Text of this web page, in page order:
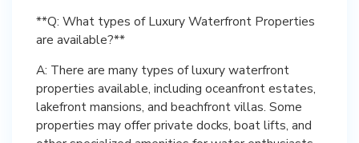
**Q: What types of Luxury Waterfront Properties
are available?**
A: There are many types of luxury waterfront
properties available, including oceanfront estates,
lakefront mansions, and beachfront villas. Some
properties may offer private docks, boat lifts, and